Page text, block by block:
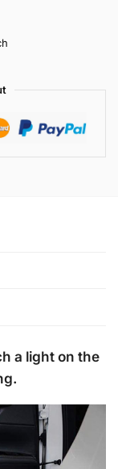
a light on the